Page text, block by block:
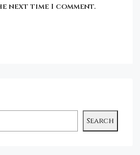
next time I comment.
Search